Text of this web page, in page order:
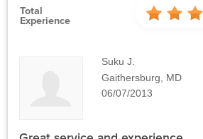
Total
Experience
Suku J.
Gaithersburg, MD
06/07/2013